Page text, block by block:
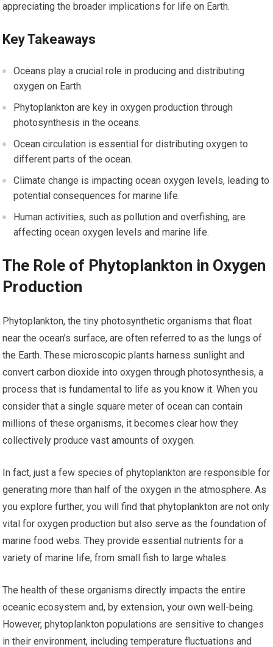
appreciating the broader implications for life on Earth.
Key Takeaways
Oceans play a crucial role in producing and distributing
oxygen on Earth.
Phytoplankton are key in oxygen production through
photosynthesis in the oceans.
Ocean circulation is essential for distributing oxygen to
different parts of the ocean.
Climate change is impacting ocean oxygen levels, leading to
potential consequences for marine life.
Human activities, such as pollution and overfishing, are
affecting ocean oxygen levels and marine life.
The Role of Phytoplankton in Oxygen
Production
Phytoplankton, the tiny photosynthetic organisms that float
near the ocean’s surface, are often referred to as the lungs of
the Earth. These microscopic plants harness sunlight and
convert carbon dioxide into oxygen through photosynthesis, a
process that is fundamental to life as you know it. When you
consider that a single square meter of ocean can contain
millions of these organisms, it becomes clear how they
collectively produce vast amounts of oxygen.
In fact, just a few species of phytoplankton are responsible for
generating more than half of the oxygen in the atmosphere. As
you explore further, you will find that phytoplankton are not only
vital for oxygen production but also serve as the foundation of
marine food webs. They provide essential nutrients for a
variety of marine life, from small fish to large whales.
The health of these organisms directly impacts the entire
oceanic ecosystem and, by extension, your own well-being.
However, phytoplankton populations are sensitive to changes
in their environment, including temperature fluctuations and